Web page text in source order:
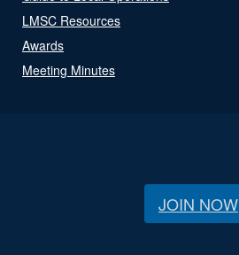
LMSC Resources
Awards
Meeting Minutes
JOIN NOW